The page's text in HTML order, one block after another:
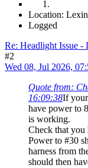
Location:
Logged
Re: Headlight Issue -
#2
Wed 08, Jul 2026,
Quote from:
16:09:38If
have power to
is working.
Check that you
Power to #30
harness from
should then